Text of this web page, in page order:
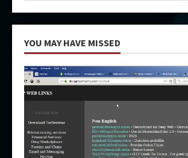
YOU MAY HAVE MISSED